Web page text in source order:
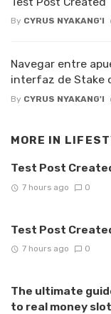
By CYRUS NYAKANG'I
Navegar entre
interfaz de Stake
By CYRUS NYAKANG'I
MORE IN
Test Post
7 hours ago 0
Test Post
7 hours ago 0
The ultimate
to real money